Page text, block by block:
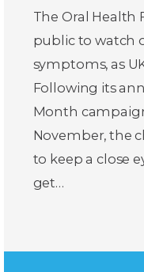
The Oral
public to watch
symptoms, as
Following its
Month
November, the
to keep a close
get…